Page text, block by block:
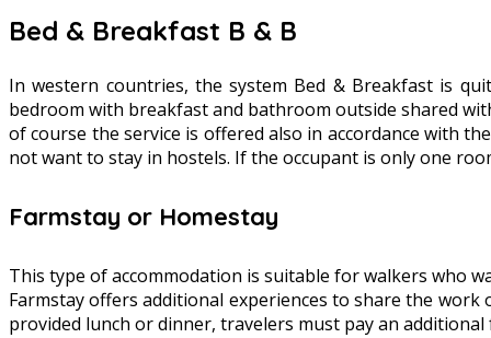
Bed & Breakfast B & B
In western countries, the system Bed & Breakfast is
bedroom with breakfast and bathroom outside shared
of course the service is offered also in accordance with
not want to stay in hostels. If the occupant is only one
Farmstay or Homestay
This type of accommodation is suitable for walkers who
Farmstay offers additional experiences to share the
provided lunch or dinner, travelers must pay an additional